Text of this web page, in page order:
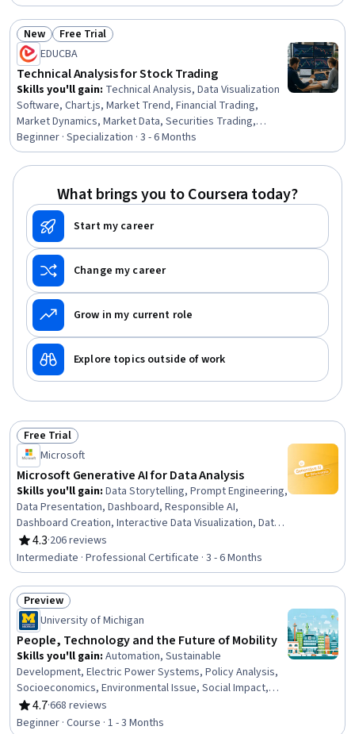
Status: New
New Status: Free Trial
Free Trial
EDUCBA
Technical Analysis for Stock Trading
Skills you'll gain: Technical Analysis, Data Visualization
Software, Chart.js, Market Trend, Financial Trading,
Market Dynamics, Market Data, Securities Trading,
Resource Allocation, Financial Market, Financial Planning,
Market Liquidity, Trend Analysis, Market Analysis,
Technical Support, Analysis, Go To Market Strategy,
Market Opportunities, Planning, Probability
Beginner · Specialization · 3 - 6 Months
What brings you to Coursera today?
Start my career
Change my career
Grow in my current role
Explore topics outside of work
Status: Free Trial
Free Trial
Microsoft
Microsoft Generative AI for Data Analysis
Skills you'll gain: Data Storytelling, Prompt Engineering,
Data Presentation, Dashboard, Responsible AI,
Dashboard Creation, Interactive Data Visualization, Data
Ethics, Generative AI, Infographics, Applied Machine
Learning, Data Visualization, Anomaly Detection, Time
Series Analysis and Forecasting, Root Cause Analysis,
Model Evaluation, AI literacy, Risk Modeling, Predictive
Analytics, Automation
4.3
Rating, 4.3 out of 5 stars
·206 reviews
Intermediate · Professional Certificate · 3 - 6 Months
Status: Preview
Preview
University of Michigan
People, Technology and the Future of Mobility
Skills you'll gain: Automation, Sustainable
Development, Electric Power Systems, Policy Analysis,
Socioeconomics, Environmental Issue, Social Impact,
Emerging Technologies, Transportation Operations,
Health Equity, Social Studies, Social Sciences, Diversity
4.7
Rating, 4.7 out of 5 stars
·668 reviews
Beginner · Course · 1 - 3 Months